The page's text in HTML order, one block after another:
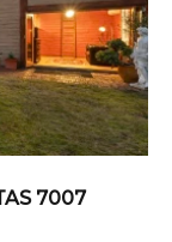
7007